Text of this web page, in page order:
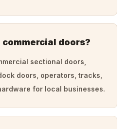
commercial doors?
sectional doors,
doors, operators, tracks,
for local businesses.